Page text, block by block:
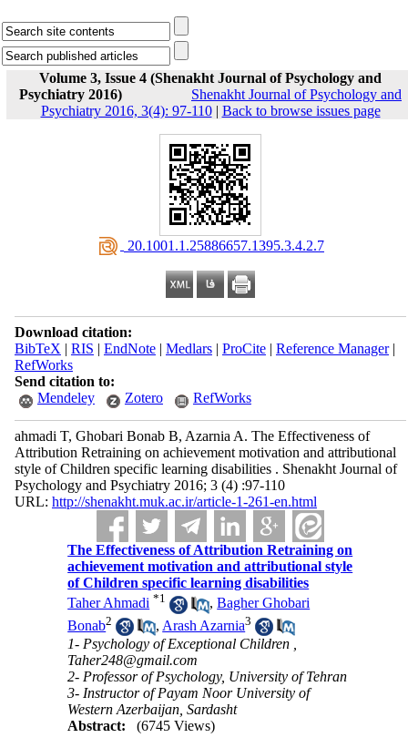
Volume 3, Issue 4 (Shenakht Journal of Psychology and
Psychiatry 2016)
Shenakht Journal of Psychology and
Psychiatry 2016, 3(4): 97-110| Back to browse issues page
‎ 20.1001.1.25886657.1395.3.4.2.7
Download citation:
BibTeX | RIS | EndNote| Medlars| ProCite| Reference Manager|
RefWorks
Send citation to:
Mendeley
Zotero RefWorks
ahmadi T, Ghobari Bonab B, Azarnia A. The Effectiveness of
Attribution Retraining on achievement motivation and attributional
style of Children specific learning disabilities . Shenakht Journal of
Psychology and Psychiatry 2016; 3 (4) :97-110
URL: http://shenakht.muk.ac.ir/article-1-261-en.html
The Effectiveness of Attribution Retraining on
achievement motivation and attributional style
of Children specific learning disabilities
Taher Ahmadi *1 ,Bagher Ghobari
Bonab2 , Arash Azarnia3
1- Psychology of Exceptional Children ,
Taher248@gmail.com
2- Professor of Psychology, University of Tehran
3- Instructor of Payam Noor University of
Western Azerbaijan, Sardasht
Abstract:
(6745 Views)